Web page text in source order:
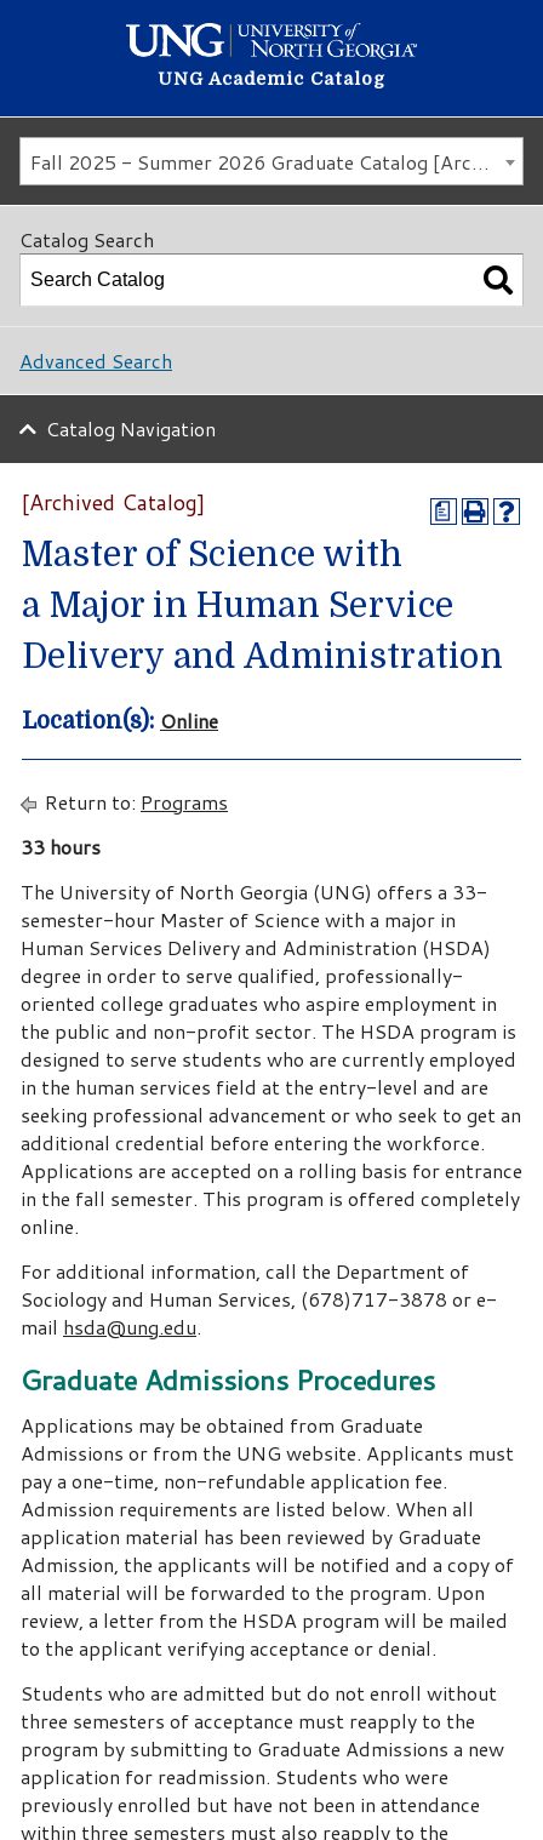
UNG Academic Catalog
Fall 2025 - Summer 2026 Graduate Catalog [Archived Catalog]
Catalog Search
Advanced Search
Catalog Navigation
a
[Archived Catalog]
Master of Science with
a Major in Human Service
Delivery and Administration
Location(s): Online
Return to: Programs
33 hours
The University of North Georgia (UNG) offers a 33-
semester-hour Master of Science with a major in
Human Services Delivery and Administration (HSDA)
degree in order to serve qualified, professionally-
oriented college graduates who aspire employment in
the public and non-profit sector. The HSDA program is
designed to serve students who are currently employed
in the human services field at the entry-level and are
seeking professional advancement or who seek to get an
additional credential before entering the workforce.
Applications are accepted on a rolling basis for entrance
in the fall semester. This program is offered completely
online.
For additional information, call the Department of
Sociology and Human Services, (678)717-3878 or e-
mail hsda@ung.edu.
Graduate Admissions Procedures
Applications may be obtained from Graduate
Admissions or from the UNG website. Applicants must
pay a one-time, non-refundable application fee.
Admission requirements are listed below. When all
application material has been reviewed by Graduate
Admission, the applicants will be notified and a copy of
all material will be forwarded to the program. Upon
review, a letter from the HSDA program will be mailed
to the applicant verifying acceptance or denial.
Students who are admitted but do not enroll without
three semesters of acceptance must reapply to the
program by submitting to Graduate Admissions a new
application for readmission. Students who were
previously enrolled but have not been in attendance
within three semesters must also reapply to the